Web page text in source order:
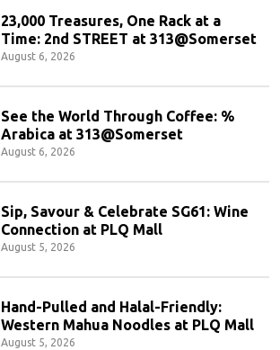
23,000 Treasures, One Rack at a
Time: 2nd STREET at 313@Somerset
August 6, 2026
See the World Through Coffee: %
Arabica at 313@Somerset
August 6, 2026
Sip, Savour & Celebrate SG61: Wine
Connection at PLQ Mall
August 5, 2026
Hand-Pulled and Halal-Friendly:
Western Mahua Noodles at PLQ Mall
August 5, 2026